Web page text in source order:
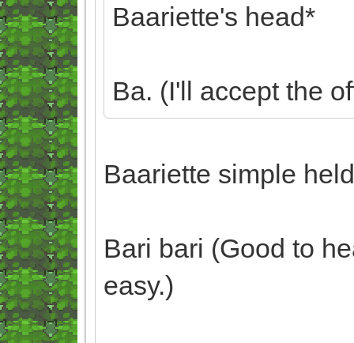
Baariette's head*
Ba. (I'll accept the
Baariette simple
Bari bari (Good to
easy.)